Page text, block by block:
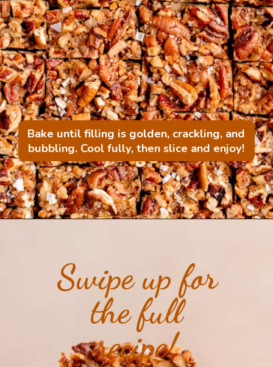
Bake until filling is golden, crackling, and
bubbling. Cool fully, then slice and enjoy!
Swipe up for
the full
recipe!